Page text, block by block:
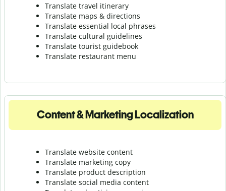
Translate travel itinerary
Translate maps & directions
Translate essential local phrases
Translate cultural guidelines
Translate tourist guidebook
Translate restaurant menu
Content & Marketing Localization
Translate website content
Translate marketing copy
Translate product description
Translate social media content